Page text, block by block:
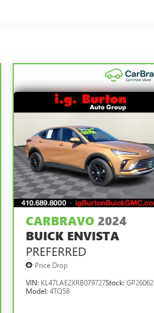
CARBRAVO 2024
BUICK ENVISTA
PREFERRED
Price Drop
VIN: KL47LAE2XRB079727Stock: GP26062
Model: 4TQ58